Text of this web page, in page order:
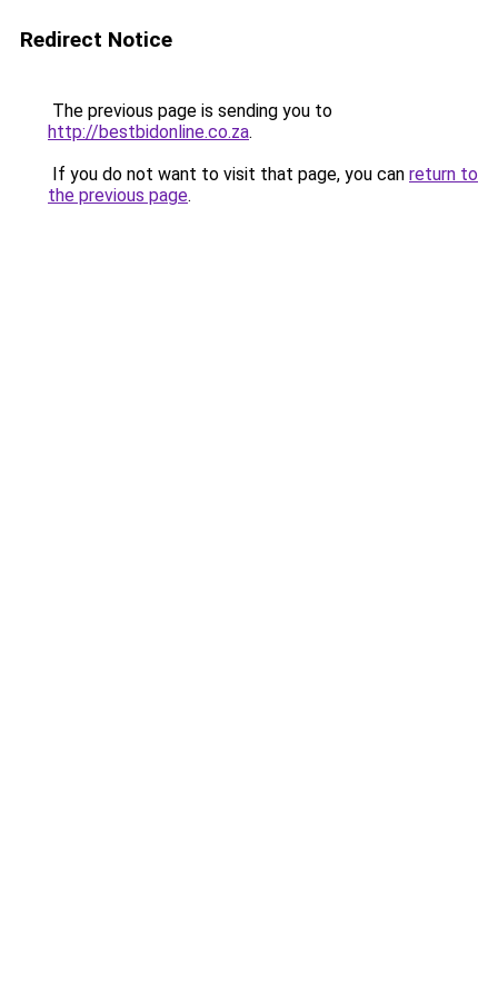
Redirect Notice
The previous page is sending you to
http://bestbidonline.co.za.
If you do not want to visit that page, you can return to
the previous page.